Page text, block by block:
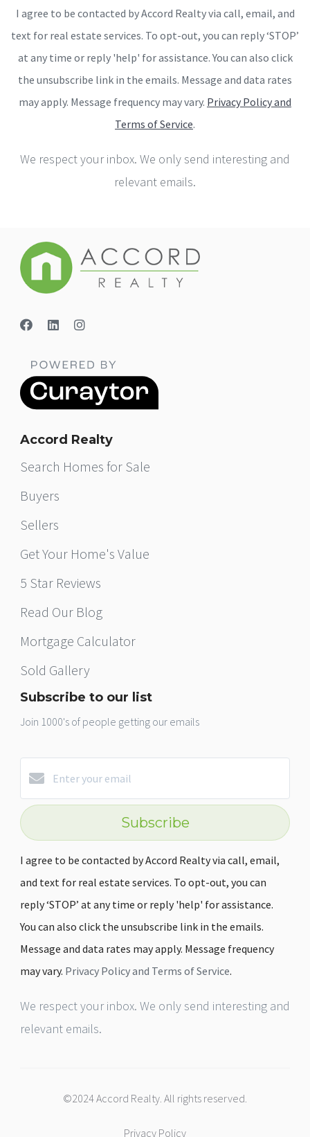
I agree to be contacted by Accord Realty via call, email, and
text for real estate services. To opt-out, you can reply ‘STOP’
at any time or reply 'help' for assistance. You can also click
the unsubscribe link in the emails. Message and data rates
may apply. Message frequency may vary. Privacy Policy and
Terms of Service.
We respect your inbox. We only send interesting and
relevant emails.
Accord Realty
Search Homes for Sale
Buyers
Sellers
Get Your Home's Value
5 Star Reviews
Read Our Blog
Mortgage Calculator
Sold Gallery
Subscribe to our list
Join 1000's of people getting our emails
Subscribe
I agree to be contacted by Accord Realty via call, email,
and text for real estate services. To opt-out, you can
reply ‘STOP’ at any time or reply 'help' for assistance.
You can also click the unsubscribe link in the emails.
Message and data rates may apply. Message frequency
may vary. Privacy Policy and Terms of Service.
We respect your inbox. We only send interesting and
relevant emails.
©2024 Accord Realty. All rights reserved.
Privacy Policy